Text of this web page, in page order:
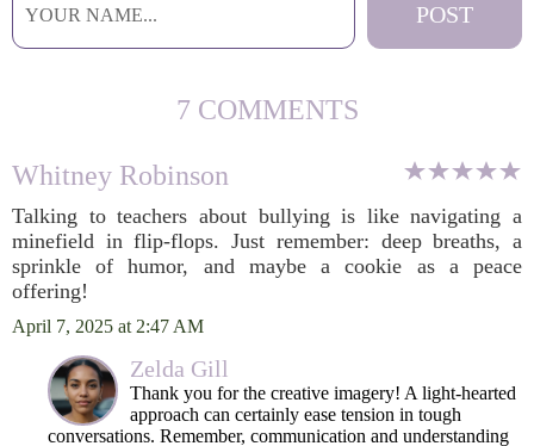
7 COMMENTS
Whitney Robinson
Talking to teachers about bullying is like navigating a
minefield in flip-flops. Just remember: deep breaths, a
sprinkle of humor, and maybe a cookie as a peace
offering!
April 7, 2025 at 2:47 AM
Zelda Gill
Thank you for the creative imagery! A light-hearted
approach can certainly ease tension in tough
conversations. Remember, communication and understanding